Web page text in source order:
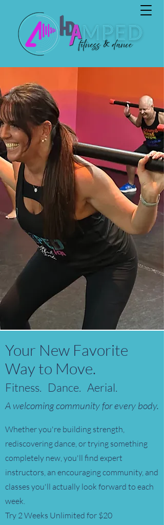
Your New Favorite
Way to Move.
Fitness. Dance. Aerial.
A welcoming community for every body.
Whether you're building strength,
rediscovering dance, or trying something
completely new, you'll find expert
instructors, an encouraging community, and
classes you'll actually look forward to each
week.
Try 2 Weeks Unlimited for $20